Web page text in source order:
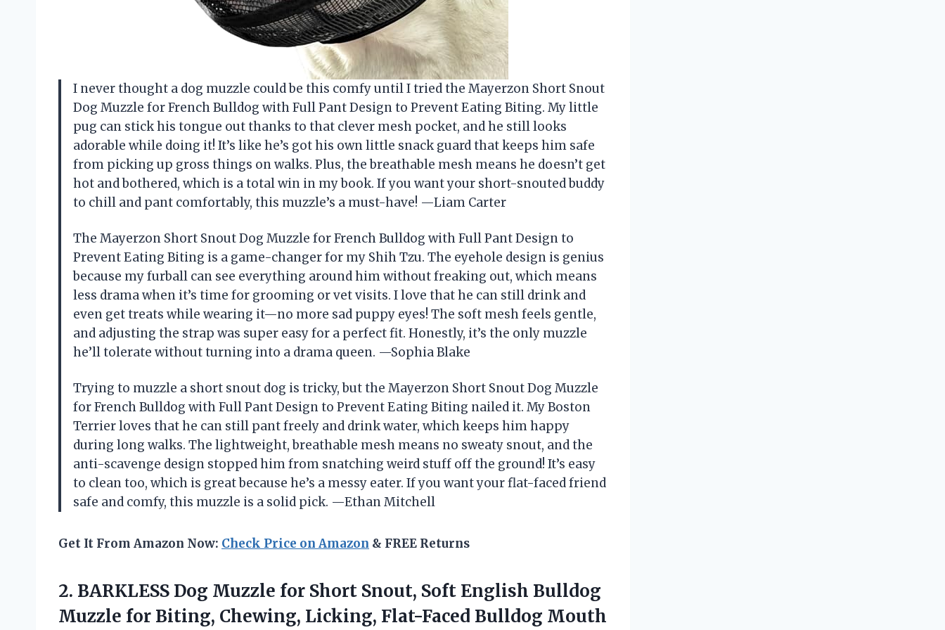
I never thought a dog muzzle could be this comfy until I tried the Mayerzon Short Snout
Dog Muzzle for French Bulldog with Full Pant Design to Prevent Eating Biting. My little
pug can stick his tongue out thanks to that clever mesh pocket, and he still looks
adorable while doing it! It’s like he’s got his own little snack guard that keeps him safe
from picking up gross things on walks. Plus, the breathable mesh means he doesn’t get
hot and bothered, which is a total win in my book. If you want your short-snouted buddy
to chill and pant comfortably, this muzzle’s a must-have! —Liam Carter
The Mayerzon Short Snout Dog Muzzle for French Bulldog with Full Pant Design to
Prevent Eating Biting is a game-changer for my Shih Tzu. The eyehole design is genius
because my furball can see everything around him without freaking out, which means
less drama when it’s time for grooming or vet visits. I love that he can still drink and
even get treats while wearing it—no more sad puppy eyes! The soft mesh feels gentle,
and adjusting the strap was super easy for a perfect fit. Honestly, it’s the only muzzle
he’ll tolerate without turning into a drama queen. —Sophia Blake
Trying to muzzle a short snout dog is tricky, but the Mayerzon Short Snout Dog Muzzle
for French Bulldog with Full Pant Design to Prevent Eating Biting nailed it. My Boston
Terrier loves that he can still pant freely and drink water, which keeps him happy
during long walks. The lightweight, breathable mesh means no sweaty snout, and the
anti-scavenge design stopped him from snatching weird stuff off the ground! It’s easy
to clean too, which is great because he’s a messy eater. If you want your flat-faced friend
safe and comfy, this muzzle is a solid pick. —Ethan Mitchell
Get It From Amazon Now: Check Price on Amazon & FREE Returns
2. BARKLESS Dog Muzzle for Short Snout, Soft English Bulldog
Muzzle for Biting, Chewing, Licking, Flat-Faced Bulldog Mouth